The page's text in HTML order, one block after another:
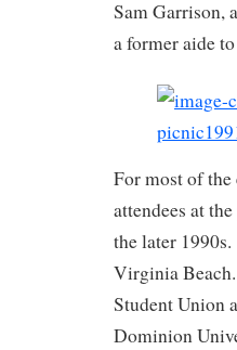
Sam Garrison,
a former aide
For most of the
attendees at
the later
Virginia
Student Union
Dominion